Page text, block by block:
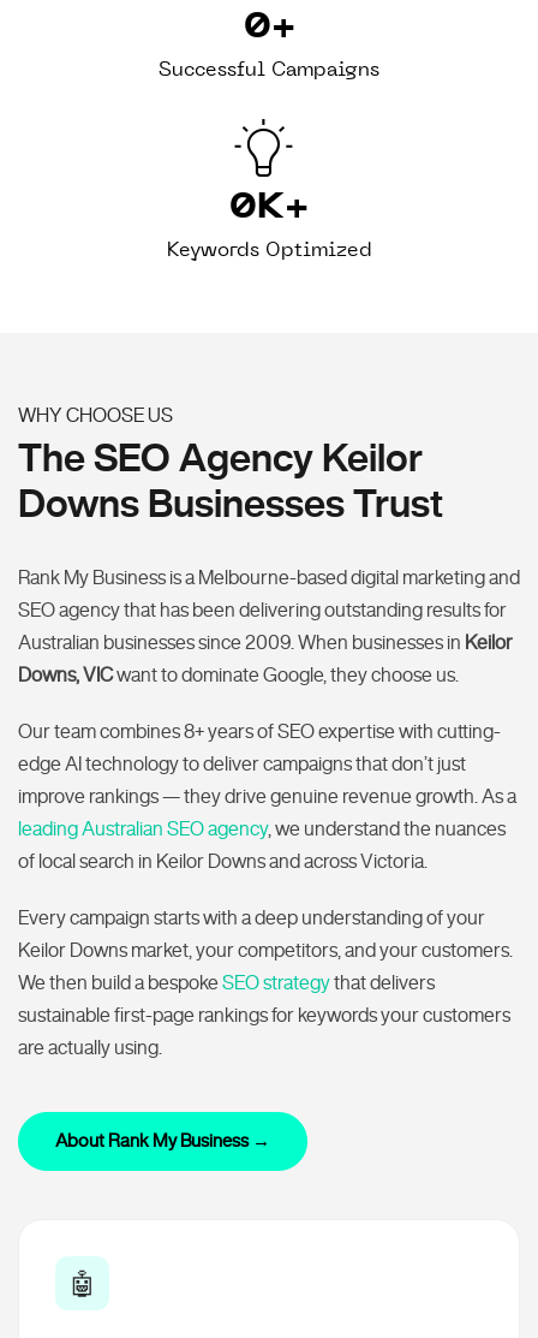
0+
Successful Campaigns
0K+
Keywords Optimized
WHY CHOOSE US
The SEO Agency Keilor
Downs Businesses Trust
Rank My Business is a Melbourne-based digital marketing and
SEO agency that has been delivering outstanding results for
Australian businesses since 2009. When businesses in Keilor
Downs, VICwant to dominate Google, they choose us.
Our team combines 8+ years of SEO expertise with cutting-
edge AI technology to deliver campaigns that don’t just
improve rankings — they drive genuine revenue growth. As a
leading Australian SEO agency, we understand the nuances
of local search in Keilor Downs and across Victoria.
Every campaign starts with a deep understanding of your
Keilor Downs market, your competitors, and your customers.
We then build a bespokeSEO strategythat delivers
sustainable first-page rankings for keywords your customers
are actually using.
About Rank My Business →
🤖